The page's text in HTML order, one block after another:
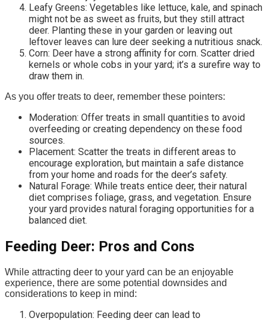
Leafy Greens: Vegetables like lettuce, kale, and spinach
might not be as sweet as fruits, but they still attract
deer. Planting these in your garden or leaving out
leftover leaves can lure deer seeking a nutritious snack.
Corn: Deer have a strong affinity for corn. Scatter dried
kernels or whole cobs in your yard; it’s a surefire way to
draw them in.
As you offer treats to deer, remember these pointers:
Moderation: Offer treats in small quantities to avoid
overfeeding or creating dependency on these food
sources.
Placement: Scatter the treats in different areas to
encourage exploration, but maintain a safe distance
from your home and roads for the deer’s safety.
Natural Forage: While treats entice deer, their natural
diet comprises foliage, grass, and vegetation. Ensure
your yard provides natural foraging opportunities for a
balanced diet.
Feeding Deer: Pros and Cons
While attracting deer to your yard can be an enjoyable
experience, there are some potential downsides and
considerations to keep in mind:
Overpopulation: Feeding deer can lead to